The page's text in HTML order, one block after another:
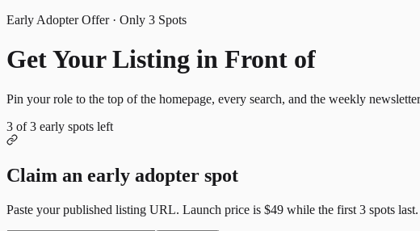
Early Adopter Offer · Only 3 Spots
Get Your Listing in Front of
Pin your role to the top of the homepage, every search, and the weekly
3 of3 early spots left
Claim an early adopter spot
Paste your published listing URL. Launch price is $49 while the first 3 spots